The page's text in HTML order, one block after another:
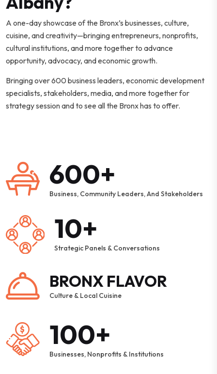
A one-day showcase of the Bronx’s businesses, culture,
cuisine, and creativity—bringing entrepreneurs, nonprofits,
cultural institutions, and more together to advance
opportunity, advocacy, and economic growth.
Bringing over 600 business leaders, economic development
specialists, stakeholders, media, and more together for
strategy session and to see all the Bronx has to offer.
600+
Business, Community Leaders, And Stakeholders
10+
Strategic Panels & Conversations
BRONX FLAVOR
Culture & Local Cuisine
100+
Businesses, Nonprofits & Institutions